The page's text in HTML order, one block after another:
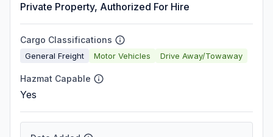
Private Property, Authorized For Hire
Cargo Classifications
General Freight Motor Vehicles Drive Away/Towaway
Hazmat Capable
Yes